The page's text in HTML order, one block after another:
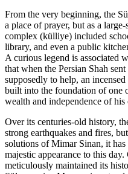
From the very beginning, the
a place of prayer, but as a
complex (külliye) included
library, and even a public
A curious legend is associated
that when the Persian Shah
supposedly to help, an
built into the foundation of one
wealth and independence of his
Over its centuries-old history,
strong earthquakes and fires,
solutions of Mimar Sinan, it
majestic appearance to this
meticulously maintained its